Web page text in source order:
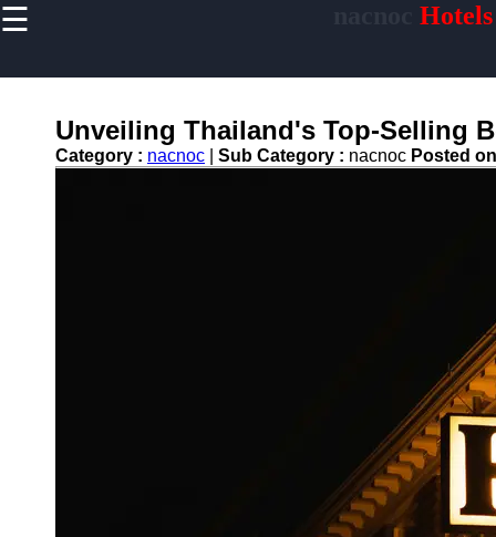
☰ Hotels
Home
Accommodations
Luxury Hotels
Unveiling Thailand's Top-Selling
Category : nacnoc Sub Category : nacnoc Posted